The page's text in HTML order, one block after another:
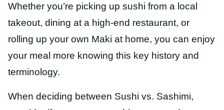
Whether you’re picking up sushi from a local
takeout, dining at a high-end restaurant, or
rolling up your own Maki at home, you can enjoy
your meal more knowing this key history and
terminology.
When deciding between Sushi vs. Sashimi,